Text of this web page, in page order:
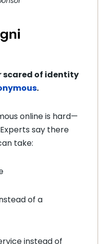
scared of identity
.
online is hard—
say there
take:
of a
instead of